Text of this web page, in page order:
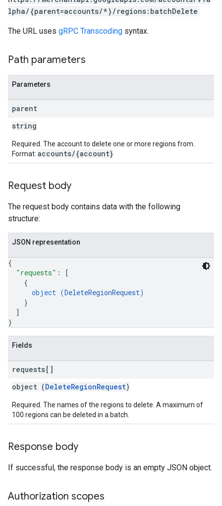
lpha/{parent=accounts/*}/regions:batchDelete
The URL uses gRPC Transcoding syntax.
Path parameters
Parameters
parent
string
Required. The account to delete one or more regions from.
Format: accounts/{account}
Request body
The request body contains data with the following
structure:
JSON representation
{
"requests" :
[
{
object (DeleteRegionRequest)
}
]
}
Fields
requests[]
object (DeleteRegionRequest)
Required. The names of the regions to delete. A maximum of
100 regions can be deleted in a batch.
Response body
If successful, the response body is an empty JSON object.
Authorization scopes